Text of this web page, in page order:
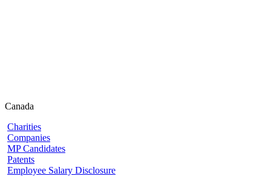
Canada
Charities
Companies
MP Candidates
Patents
Employee Salary Disclosure